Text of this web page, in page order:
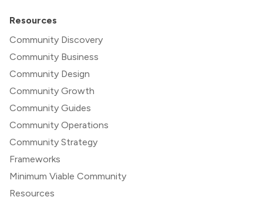
Resources
Community Discovery
Community Business
Community Design
Community Growth
Community Guides
Community Operations
Community Strategy
Frameworks
Minimum Viable Community
Resources